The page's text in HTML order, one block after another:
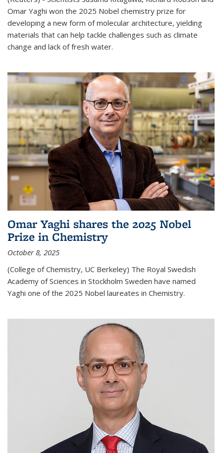
Omar Yaghi won the 2025 Nobel chemistry prize for
developing a new form of molecular architecture, yielding
materials that can help tackle challenges such as climate
change and lack of fresh water.
Omar Yaghi shares the 2025 Nobel
Prize in Chemistry
October 8, 2025
(College of Chemistry, UC Berkeley) The Royal Swedish
Academy of Sciences in Stockholm Sweden have named
Yaghi one of the 2025 Nobel laureates in Chemistry.